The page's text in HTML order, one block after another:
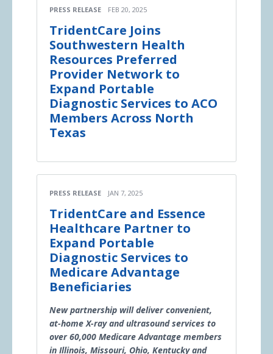
PRESS RELEASE FEB 20, 2025
TridentCare Joins
Southwestern Health
Resources Preferred
Provider Network to
Expand Portable
Diagnostic Services to ACO
Members Across North
Texas
PRESS RELEASE JAN 7, 2025
TridentCare and Essence
Healthcare Partner to
Expand Portable
Diagnostic Services to
Medicare Advantage
Beneficiaries
New partnership will deliver convenient,
at-home X-ray and ultrasound services to
over 60,000 Medicare Advantage members
in Illinois, Missouri, Ohio, Kentucky and